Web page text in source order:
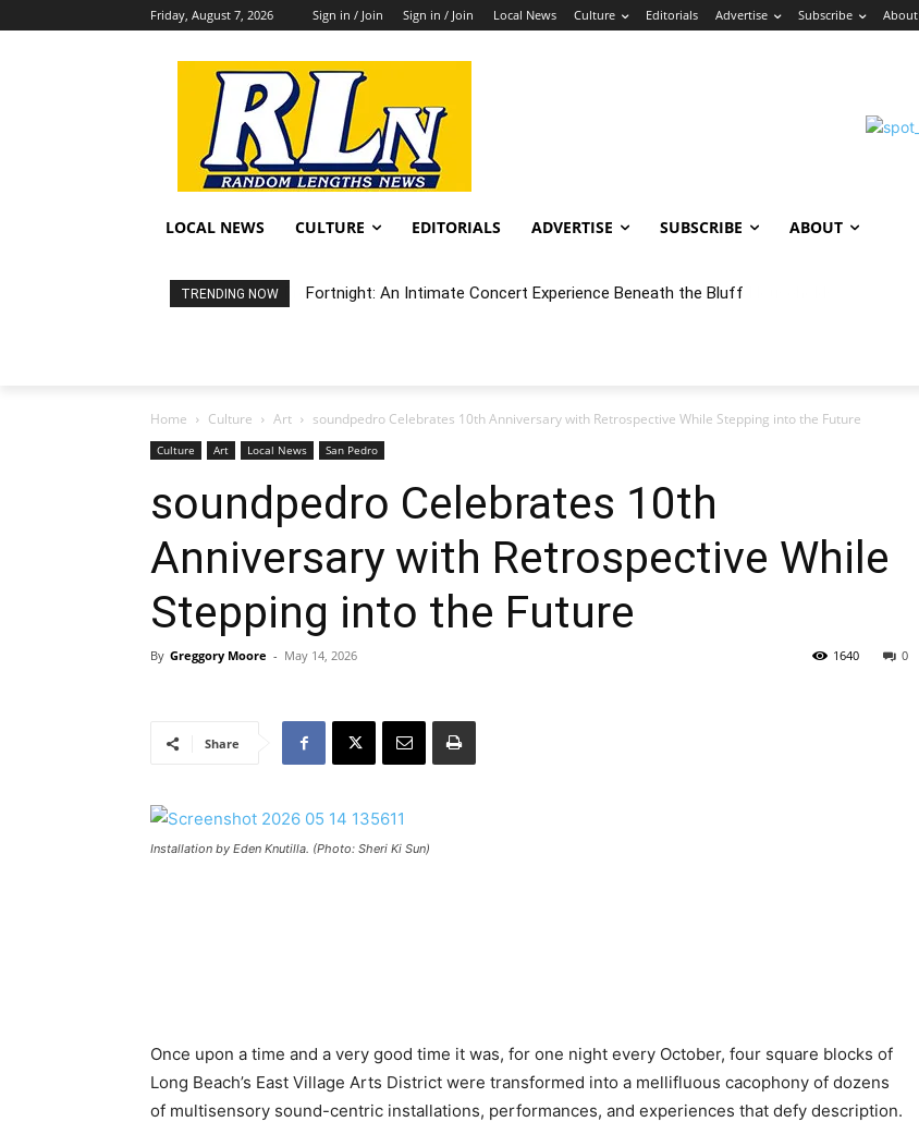
Friday, August 7, 2026 Sign in / Join Sign in / Join Local News Culture Editorials Advertise Subscribe About
LOCAL NEWS CULTURE EDITORIALS ADVERTISE SUBSCRIBE ABOUT
TRENDING NOW Fortnight: An Intimate Concert Experience Beneath the Bluff
Home Culture Art soundpedro Celebrates 10th Anniversary with Retrospective While Stepping into the Future
Culture Art Local News San Pedro
soundpedro Celebrates 10th
Anniversary with Retrospective While
Stepping into the Future
By Greggory Moore - May 14, 2026 0
1640
Share
Installation by Eden Knutilla. (Photo: Sheri Ki Sun)
Once upon a time and a very good time it was, for one night every October, four square blocks of
Long Beach’s East Village Arts District were transformed into a mellifluous cacophony of dozens
of multisensory sound-centric installations, performances, and experiences that defy description.